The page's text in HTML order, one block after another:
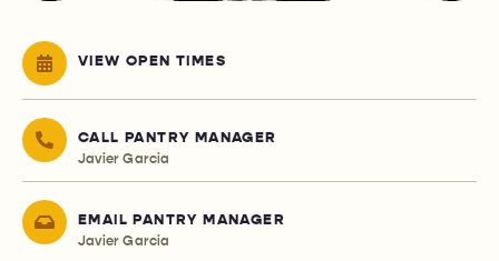
VIEW OPEN TIMES
CALL PANTRY MANAGER
Javier Garcia
EMAIL PANTRY MANAGER
Javier Garcia